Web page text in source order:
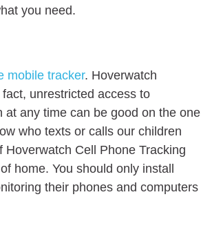
you need.
mobile tracker. Hoverwatch
unrestricted access to
any time can be good on the one
who texts or calls our children
Hoverwatch Cell Phone Tracking
home. You should only install
their phones and computers